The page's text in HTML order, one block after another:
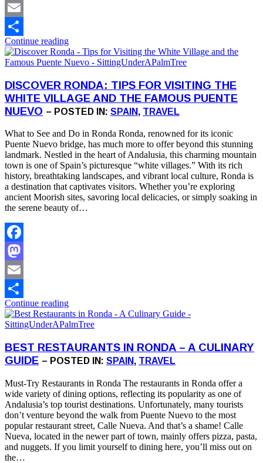
Mastodon
Email
Share
Continue reading
DISCOVER RONDA: TIPS FOR VISITING THE
WHITE VILLAGE AND THE FAMOUS PUENTE
NUEVO – POSTED IN: SPAIN, TRAVEL
What to See and Do in Ronda Ronda, renowned for its iconic
Puente Nuevo bridge, has much more to offer beyond this stunning
landmark. Nestled in the heart of Andalusia, this charming mountain
town is one of Spain’s picturesque “white villages.” With its rich
history, breathtaking landscapes, and vibrant local culture, Ronda is
a destination that captivates visitors. Whether you’re exploring
ancient Moorish sites, savoring local delicacies, or simply soaking in
the serene beauty of…
Facebook
Mastodon
Email
Share
Continue reading
BEST RESTAURANTS IN RONDA – A CULINARY
GUIDE – POSTED IN: SPAIN, TRAVEL
Must-Try Restaurants in Ronda The restaurants in Ronda offer a
wide variety of dining options, reflecting its popularity as one of
Andalusia’s top tourist destinations. Unfortunately, many tourists
don’t venture beyond the walk from Puente Nuevo to the most
popular restaurant street, Calle Nueva. And that’s a shame! Calle
Nueva, located in the newer part of town, mainly offers pizza, pasta,
and nuggets. If you limit yourself to dining here, you’ll miss out on
the…